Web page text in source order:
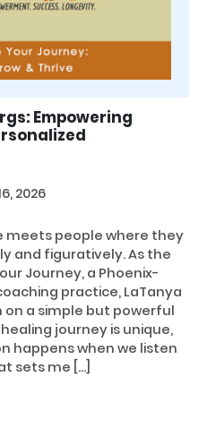
Empowering
2026
meets people where they
and figuratively. As the
Journey, a Phoenix-
practice, LaTanya
a simple but powerful
journey is unique,
happens when we listen
sets me […]